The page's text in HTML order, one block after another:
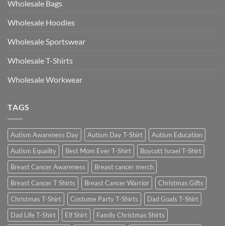
Wholesale Bags
Wholesale Hoodies
Wholesale Sportswear
Wholesale T-Shirts
Wholesale Workwear
TAGS
Autism Awareness Day Autism Day T-Shirt
Autism Education
Autism Equality
Best Mom Ever T-Shirt
Boycott Israel T-Shirt
Breast Cancer Awareness
Breast cancer merch
Breast Cancer T Shirts
Breast Cancer Warrior
Christmas Gifts
Christmas T-Shirt
Costume Party T-Shirts
Dad Goals T-Shirt
Dad Life T-Shirt
Elf Shirt
Family Christmas Shirts